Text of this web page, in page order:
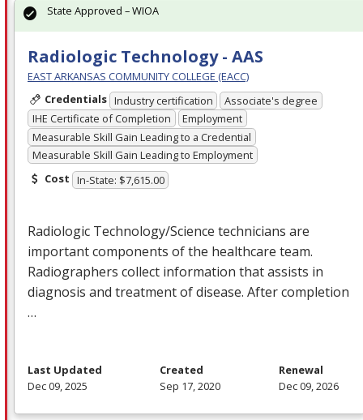
Radiologic Technology - AAS
EAST ARKANSAS COMMUNITY COLLEGE (EACC)
Credentials Industry certification
Associate's degree
IHE Certificate of Completion
Employment
Measurable Skill Gain Leading to a Credential
Measurable Skill Gain Leading to Employment
Cost In-State: $7,615.00
Radiologic Technology/Science technicians are
important components of the healthcare team.
Radiographers collect information that assists in
diagnosis and treatment of disease. After completion
…
State Approved – WIOA
Last Updated
Dec 09, 2025
Created
Sep 17, 2020
Renewal
Dec 09, 2026